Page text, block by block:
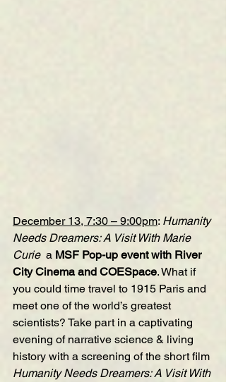
December 13, 7:30 – 9:00pm: Humanity
Needs Dreamers: A Visit With Marie
Curie a MSF Pop-up event with River
City Cinema and COESpace. What if
you could time travel to 1915 Paris and
meet one of the world’s greatest
scientists? Take part in a captivating
evening of narrative science & living
history with a screening of the short film
Humanity Needs Dreamers: A Visit With